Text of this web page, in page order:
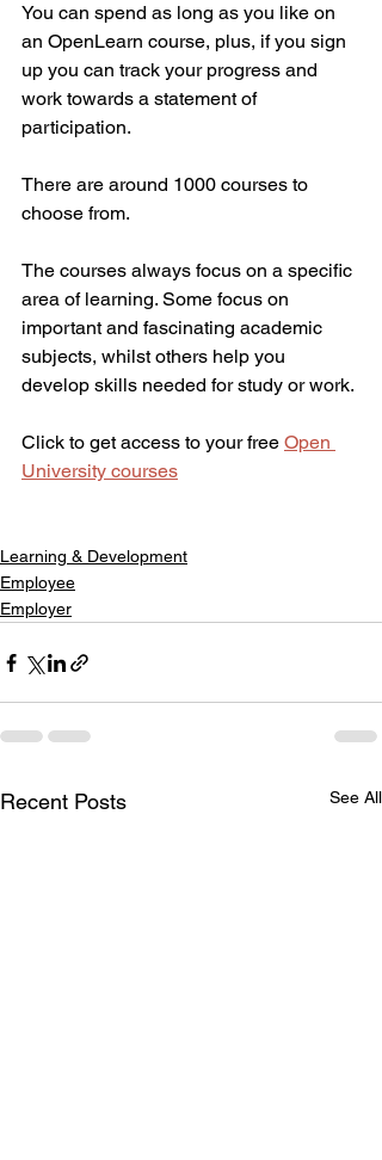
You can spend as long as you like on
an OpenLearn course, plus, if you sign
up you can track your progress and
work towards a statement of
participation.
There are around 1000 courses to
choose from.
The courses always focus on a specific
area of learning. Some focus on
important and fascinating academic
subjects, whilst others help you
develop skills needed for study or work.
Click to get access to your free Open
University courses
Learning & Development
Employee
Employer
Recent Posts See All